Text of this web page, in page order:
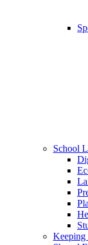
School
Keeping